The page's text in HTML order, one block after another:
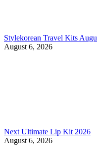
Stylekorean Travel Kits
August 6, 2026
Next Ultimate Lip Kit 2026
August 6, 2026